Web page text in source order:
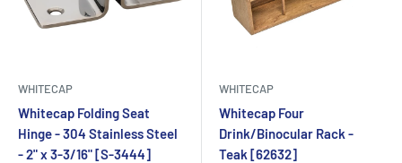
WHITECAP
Whitecap Folding Seat
Hinge - 304 Stainless Steel
- 2" x 3-3/16" [S-3444]
WHITECAP
Whitecap Four
Drink/Binocular Rack -
Teak [62632]